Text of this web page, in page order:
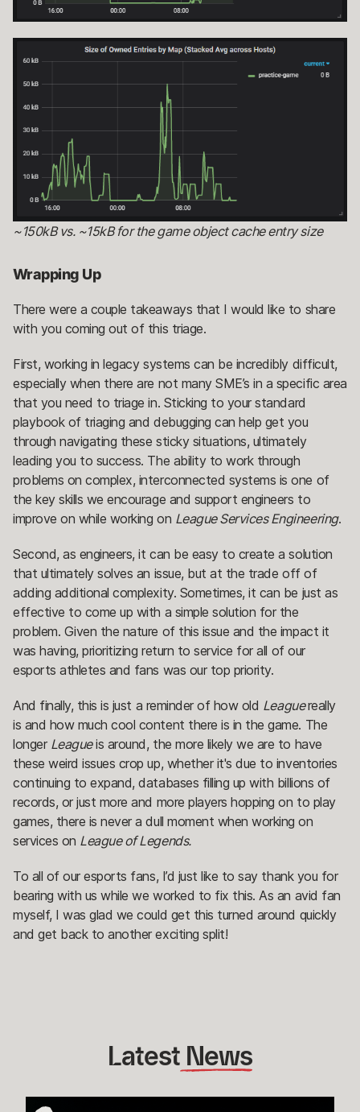
~150kB vs. ~15kB for the game object cache entry size
Wrapping Up
There were a couple takeaways that I would like to share
with you coming out of this triage.
First, working in legacy systems can be incredibly difficult,
especially when there are not many SME’s in a specific area
that you need to triage in. Sticking to your standard
playbook of triaging and debugging can help get you
through navigating these sticky situations, ultimately
leading you to success. The ability to work through
problems on complex, interconnected systems is one of
the key skills we encourage and support engineers to
improve on while working on League Services Engineering.
Second, as engineers, it can be easy to create a solution
that ultimately solves an issue, but at the trade off of
adding additional complexity. Sometimes, it can be just as
effective to come up with a simple solution for the
problem. Given the nature of this issue and the impact it
was having, prioritizing return to service for all of our
esports athletes and fans was our top priority.
And finally, this is just a reminder of how old Leaguereally
is and how much cool content there is in the game. The
longer Leagueis around, the more likely we are to have
these weird issues crop up, whether it's due to inventories
continuing to expand, databases filling up with billions of
records, or just more and more players hopping on to play
games, there is never a dull moment when working on
services on League of Legends.
To all of our esports fans, I’d just like to say thank you for
bearing with us while we worked to fix this. As an avid fan
myself, I was glad we could get this turned around quickly
and get back to another exciting split!
Latest News
How